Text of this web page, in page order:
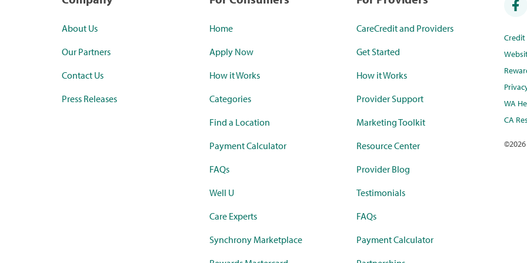
About Us
Our Partners
Contact Us
Press Releases
Home
Apply Now
How it Works
Categories
Find a Location
Payment Calculator
FAQs
Well U
Care Experts
Synchrony Marketplace
CareCredit and Providers
Get Started
How it Works
Provider Support
Marketing Toolkit
Resource Center
Provider Blog
Testimonials
FAQs
Payment Calculator
WA
CA
©